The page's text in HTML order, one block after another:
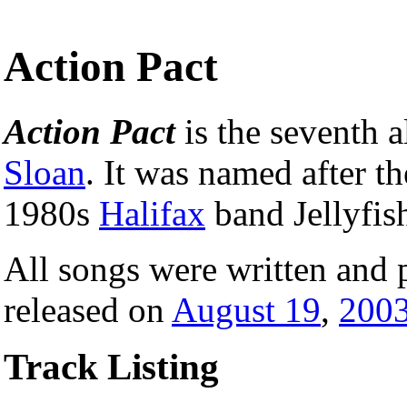
Action Pact
Action Pactis the seventh
Sloan. It was named after
1980s Halifax band
All songs were written and
released on August 19,
Track Listing